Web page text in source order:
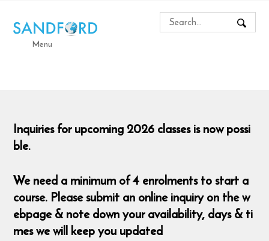
Menu
Inquiries for upcoming 2026 classes is now possi
ble.
We need a minimum of 4 enrolments to start a
course. Please submit an online inquiry on the w
ebpage & note down your availability, days & ti
mes we will keep you updated